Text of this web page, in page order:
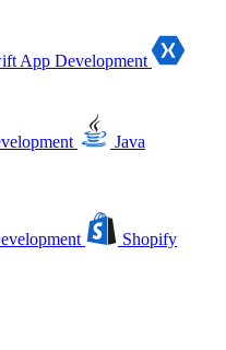
App Development
Java
Shopify